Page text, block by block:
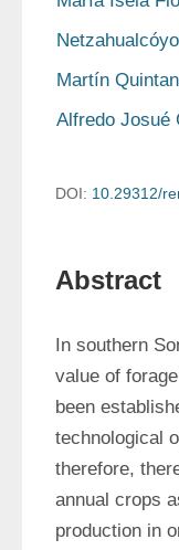
Martín
Alfredo Josué
DOI: 10.29312/
Abstract
In southern
value of
been
technological
therefore,
annual crops
production in